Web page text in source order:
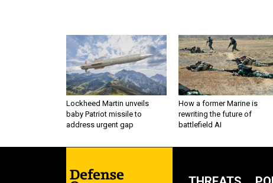
Lockheed Martin unveils
baby Patriot missile to
address urgent gap
How a former Marine is
rewriting the future of
battlefield AI